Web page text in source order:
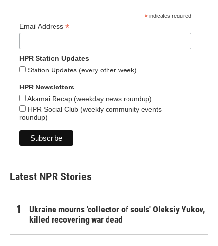
* indicates required
Email Address *
HPR Station Updates
Station Updates (every other week)
HPR Newsletters
Akamai Recap (weekday news roundup)
HPR Social Club (weekly community events
roundup)
Latest NPR Stories
Ukraine mourns 'collector of souls' Oleksiy Yukov,
killed recovering war dead